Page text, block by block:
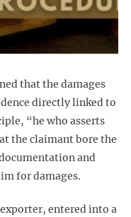
that the damages
directly linked to
“he who asserts
the claimant bore the
and
for damages.
entered into a